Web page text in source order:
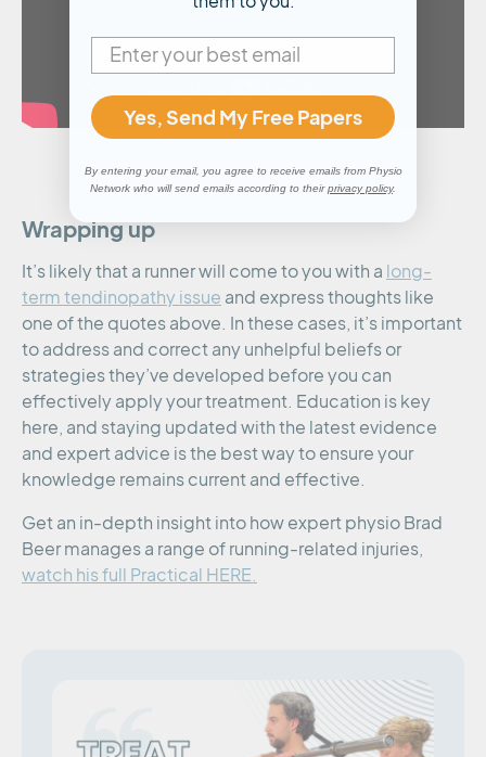
Wrapping up
It’s likely that a runner will come to you with a long-
term tendinopathy issue and express thoughts like
one of the quotes above. In these cases, it’s important
to address and correct any unhelpful beliefs or
strategies they’ve developed before you can
effectively apply your treatment. Education is key
here, and staying updated with the latest evidence
and expert advice is the best way to ensure your
knowledge remains current and effective.
Get an in-depth insight into how expert physio Brad
Beer manages a range of running-related injuries,
watch his full Practical HERE.
Yes, Send My Free Papers
By entering your email, you agree to receive emails from Physio
Network who will send emails according to theirprivacy policy.